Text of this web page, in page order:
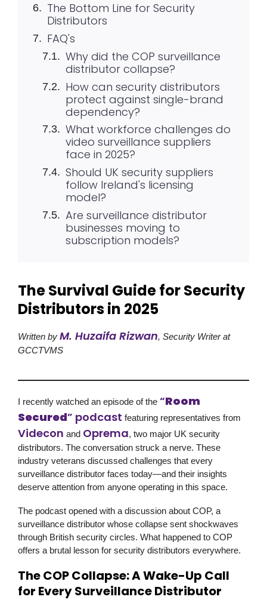
The Bottom Line for Security
Distributors
FAQ's
Why did the COP surveillance
distributor collapse?
How can security distributors
protect against single-brand
dependency?
What workforce challenges do
video surveillance suppliers
face in 2025?
Should UK security suppliers
follow Ireland's licensing
model?
Are surveillance distributor
businesses moving to
subscription models?
The Survival Guide for Security
Distributors in 2025
Written by M. Huzaifa Rizwan, Security Writer at
GCCTVMS
I recently watched an episode of the “Room
Secured” podcast featuring representatives from
Videcon and Oprema, two major UK security
distributors. The conversation struck a nerve. These
industry veterans discussed challenges that every
surveillance distributor faces today—and their insights
deserve attention from anyone operating in this space.
The podcast opened with a discussion about COP, a
surveillance distributor whose collapse sent shockwaves
through British security circles. What happened to COP
offers a brutal lesson for security distributors everywhere.
The COP Collapse: A Wake-Up Call
for Every Surveillance Distributor